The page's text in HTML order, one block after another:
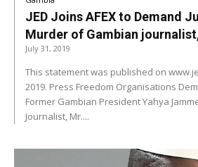
JED Joins AFEX to Demand
Murder of Gambian
July 31, 2019
This statement was published on
2019. Press Freedom Organisations
Former Gambian President Yahya
Journalist, Mr....